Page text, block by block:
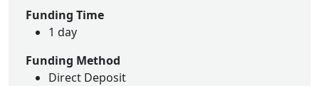
Funding Time
1 day
Funding Method
Direct Deposit